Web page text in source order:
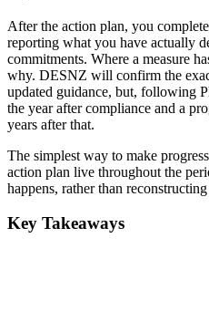
After the action plan, you
reporting what you have actually
commitments. Where a measure
why. DESNZ will confirm the
updated guidance, but, following
the year after compliance and a
years after that.
The simplest way to make
action plan live throughout the
happens, rather than
Key Takeaways